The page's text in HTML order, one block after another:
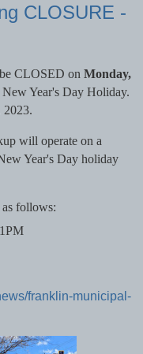
CLOSURE -
CLOSED on Monday,
Year's Day Holiday.
2023.
will operate on a
Year's Day holiday
follows:
franklin-municipal-